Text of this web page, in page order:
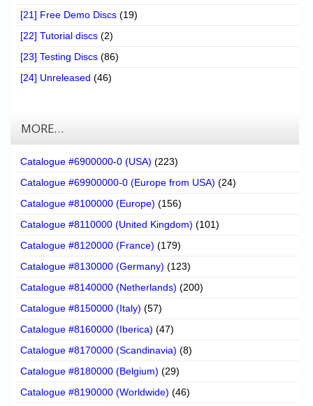
[21] Free Demo Discs (19)
[22] Tutorial discs (2)
[23] Testing Discs (86)
[24] Unreleased (46)
MORE…
Catalogue #6900000-0 (USA) (223)
Catalogue #69900000-0 (Europe from USA) (24)
Catalogue #8100000 (Europe) (156)
Catalogue #8110000 (United Kingdom) (101)
Catalogue #8120000 (France) (179)
Catalogue #8130000 (Germany) (123)
Catalogue #8140000 (Netherlands) (200)
Catalogue #8150000 (Italy) (57)
Catalogue #8160000 (Iberica) (47)
Catalogue #8170000 (Scandinavia) (8)
Catalogue #8180000 (Belgium) (29)
Catalogue #8190000 (Worldwide) (46)